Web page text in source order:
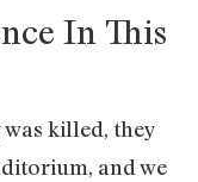
In This
killed, they
and we